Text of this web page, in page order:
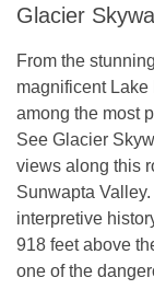
Glacier
From the
magnificent
among the most
See Glacier
views along this
Sunwapta
interpretive
918 feet above
one of the